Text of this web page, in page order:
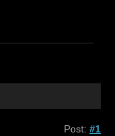
Post: #1